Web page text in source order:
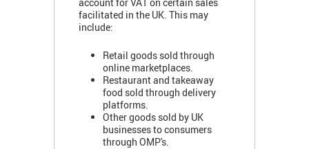
account for VAT on certain sales
facilitated in the UK. This may
include:
Retail goods sold through
online marketplaces.
Restaurant and takeaway
food sold through delivery
platforms.
Other goods sold by UK
businesses to consumers
through OMP's.